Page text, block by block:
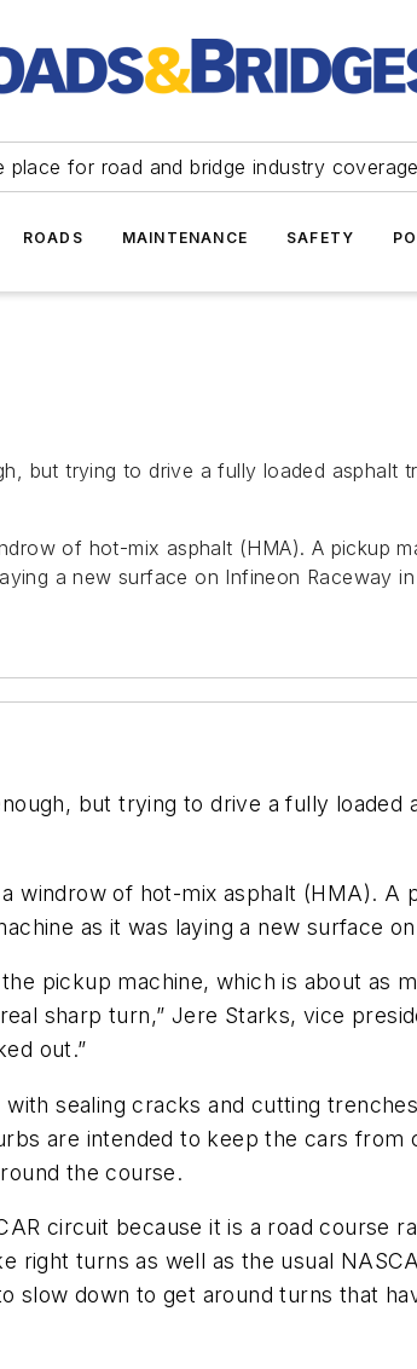
place for road and bridge industry coverage
ROADS MAINTENANCE SAFETY
but trying to drive a fully loaded asphalt
of hot-mix asphalt (HMA). A pickup
a new surface on Infineon Raceway
but trying to drive a fully
windrow of hot-mix asphalt (HMA).
as it was laying a new surface
pickup machine, which is about as
sharp turn,” Jere Starks, vice
out.”
sealing cracks and cutting
are intended to keep the cars
the course.
circuit because it is a road course
right turns as well as the usual
slow down to get around turns that